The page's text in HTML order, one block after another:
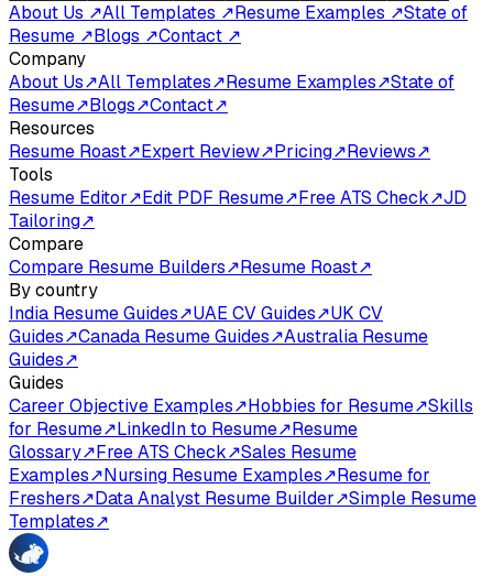
About Us ↗All Templates ↗Resume Examples ↗State of
Resume ↗Blogs ↗Contact ↗
Company
About Us↗All Templates↗Resume Examples↗State of
Resume↗Blogs↗Contact↗
Resources
Resume Roast↗Expert Review↗Pricing↗Reviews↗
Tools
Resume Editor↗Edit PDF Resume↗Free ATS Check↗JD
Tailoring↗
Compare
Compare Resume Builders↗Resume Roast↗
By country
India Resume Guides↗UAE CV Guides↗UK CV
Guides↗Canada Resume Guides↗Australia Resume
Guides↗
Guides
Career Objective Examples↗Hobbies for Resume↗Skills
for Resume↗LinkedIn to Resume↗Resume
Glossary↗Free ATS Check↗Sales Resume
Examples↗Nursing Resume Examples↗Resume for
Freshers↗Data Analyst Resume Builder↗Simple Resume
Templates↗